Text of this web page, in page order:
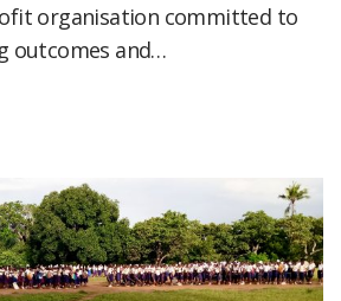
organisation committed to
outcomes and…